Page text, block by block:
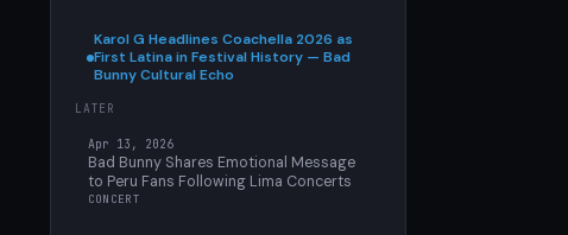
Karol G Headlines Coachella 2026 as
First Latina in Festival History — Bad
Bunny Cultural Echo
LATER
Apr 13, 2026
Bad Bunny Shares Emotional Message
to Peru Fans Following Lima Concerts
CONCERT